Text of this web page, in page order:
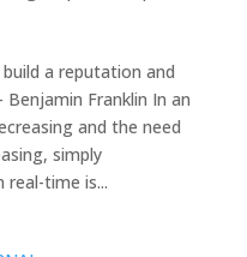
a reputation and
Franklin In an
and the need
simply
time is...